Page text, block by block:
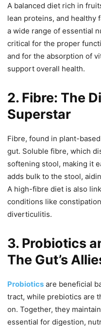
A balanced diet rich in
lean proteins, and healthy
a wide range of essential
critical for the proper
and for the absorption of
support overall health.
2. Fibre: The
Superstar
Fibre, found in plant-
gut. Soluble fibre, which
softening stool, making it
adds bulk to the stool,
A high-fibre diet is also
conditions like
diverticulitis.
3. Probiotics
The Gut’s
Probiotics are beneficial
tract, while prebiotics are
on. Together, they
essential for digestion,